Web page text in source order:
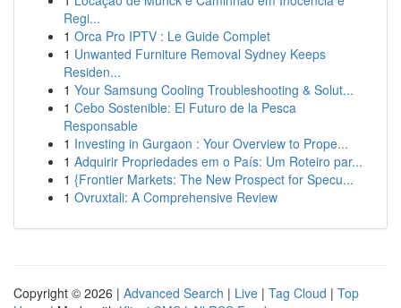
Regi...
1 Orca Pro IPTV : Le Guide Complet
1 Unwanted Furniture Removal Sydney Keeps
Residen...
1 Your Samsung Cooling Troubleshooting & Solut...
1 Cebo Sostenible: El Futuro de la Pesca
Responsable
1 Investing in Gurgaon : Your Overview to Prope...
1 Adquirir Propriedades em o País: Um Roteiro par...
1 {Frontier Markets: The New Prospect for Specu...
1 Ovruxtali: A Comprehensive Review
Copyright © 2026 | Advanced Search | Live | Tag Cloud | Top